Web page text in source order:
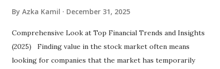
By Azka Kamil December 31, 2025
Comprehensive Look at Top Financial Trends and Insights
(2025) Finding value in the stock market often means
looking for companies that the market has temporarily